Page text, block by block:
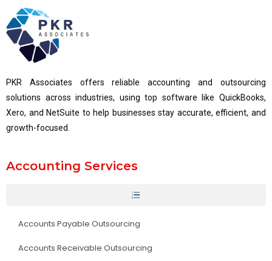
PKR Associates offers reliable accounting and outsourcing
solutions across industries, using top software like QuickBooks,
Xero, and NetSuite to help businesses stay accurate, efficient, and
growth-focused.
Accounting Services
Accounts Payable Outsourcing
Accounts Receivable Outsourcing